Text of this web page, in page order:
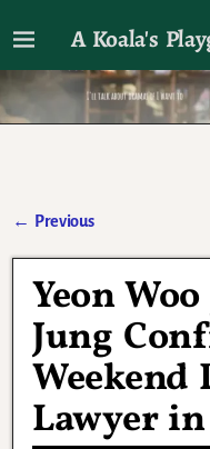
A Koala's
I'll talk about
← Previous
Yeon
Jung
Weekend
Lawyer